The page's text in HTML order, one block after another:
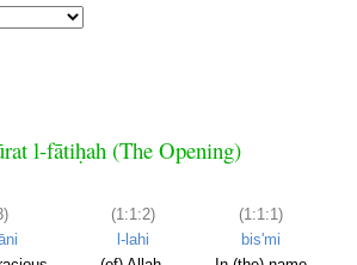
l-fātiḥah (The Opening)
(1:1:2)
l-lahi
(1:1:1)
bis'mi